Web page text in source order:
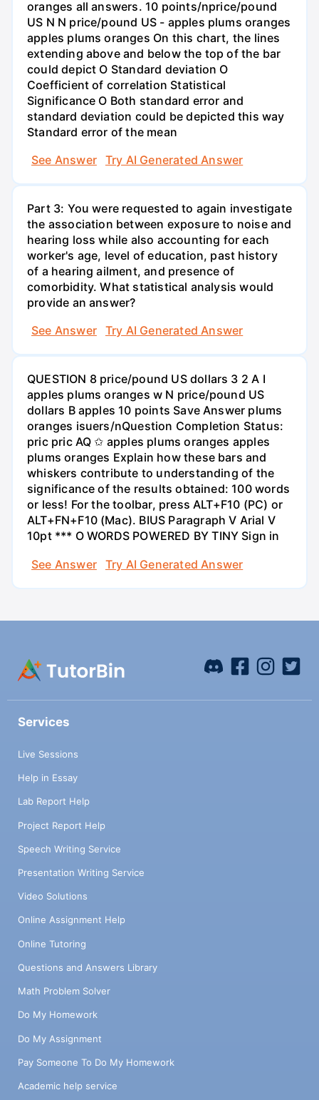
oranges all answers. 10 points/nprice/pound
US N N price/pound US - apples plums oranges
apples plums oranges On this chart, the lines
extending above and below the top of the bar
could depict O Standard deviation O
Coefficient of correlation Statistical
Significance O Both standard error and
standard deviation could be depicted this way
Standard error of the mean
See Answer
Try AI Generated Answer
Part 3: You were requested to again investigate
the association between exposure to noise and
hearing loss while also accounting for each
worker's age, level of education, past history
of a hearing ailment, and presence of
comorbidity. What statistical analysis would
provide an answer?
See Answer
Try AI Generated Answer
QUESTION 8 price/pound US dollars 3 2 A I
apples plums oranges w N price/pound US
dollars B apples 10 points Save Answer plums
oranges isuers/nQuestion Completion Status:
pric pric AQ ✩ apples plums oranges apples
plums oranges Explain how these bars and
whiskers contribute to understanding of the
significance of the results obtained: 100 words
or less! For the toolbar, press ALT+F10 (PC) or
ALT+FN+F10 (Mac). BIUS Paragraph V Arial V
10pt *** O WORDS POWERED BY TINY Sign in
See Answer
Try AI Generated Answer
Services
Live Sessions
Help in Essay
Lab Report Help
Project Report Help
Speech Writing Service
Presentation Writing Service
Video Solutions
Online Assignment Help
Online Tutoring
Questions and Answers Library
Math Problem Solver
Do My Homework
Do My Assignment
Pay Someone To Do My Homework
Academic help service